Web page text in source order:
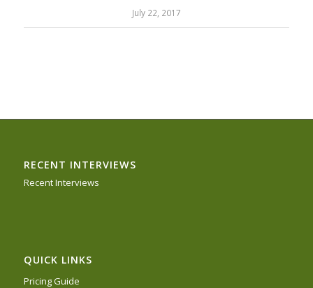
July 22, 2017
RECENT INTERVIEWS
Recent Interviews
QUICK LINKS
Pricing Guide